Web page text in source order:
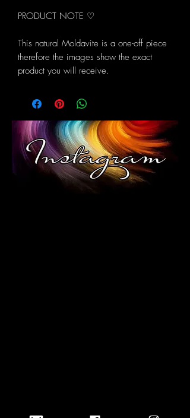
PRODUCT NOTE ♡
This natural Moldavite is a one-off piece
therefore the images show the exact
product you will receive.